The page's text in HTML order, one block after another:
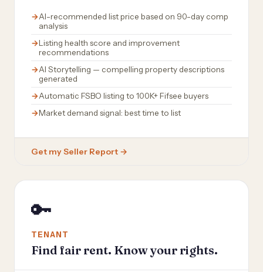
AI-recommended list price based on 90-day comp
analysis
Listing health score and improvement
recommendations
AI Storytelling — compelling property descriptions
generated
Automatic FSBO listing to 100K+ Fifsee buyers
Market demand signal: best time to list
Get my Seller Report →
🔑
TENANT
Find fair rent. Know your rights.